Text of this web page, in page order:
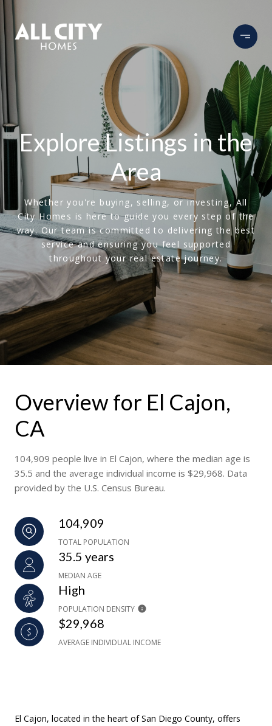
Explore Listings in the
Area
Whether you're buying, selling, or investing, All
City Homes is here to guide you every step of the
way. Our team is committed to delivering the best
service and ensuring you feel supported
throughout your real estate journey.
Overview for El Cajon,
CA
104,909 people live in El Cajon, where the median age is
35.5 and the average individual income is $29,968. Data
provided by the U.S. Census Bureau.
104,909
TOTAL POPULATION
35.5 years
MEDIAN AGE
High
POPULATION DENSITY
$29,968
AVERAGE INDIVIDUAL INCOME
El Cajon, located in the heart of San Diego County, offers